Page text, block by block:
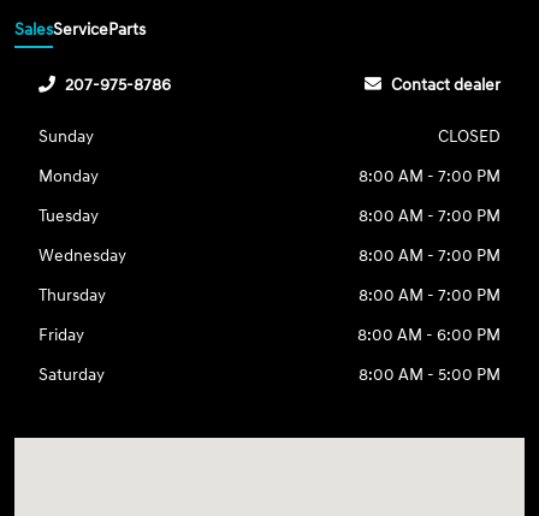
SalesServiceParts
207-975-8786 Contact dealer
Sunday
CLOSED
Monday
8:00 AM - 7:00 PM
Tuesday
8:00 AM - 7:00 PM
Wednesday
8:00 AM - 7:00 PM
Thursday
8:00 AM - 7:00 PM
Friday
8:00 AM - 6:00 PM
Saturday
8:00 AM - 5:00 PM